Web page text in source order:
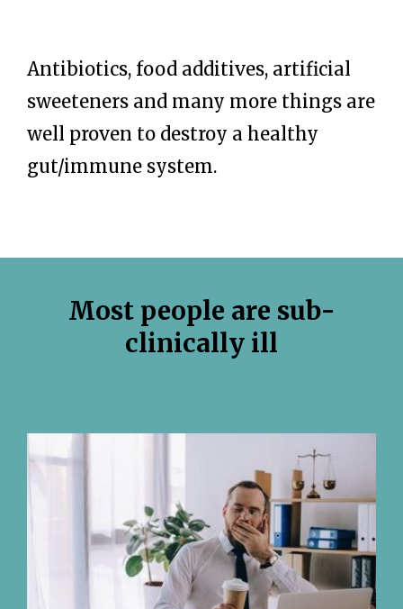
Antibiotics, food additives, artificial
sweeteners and many more things are
well proven to destroy a healthy
gut/immune system.
Most people are sub-
clinically ill